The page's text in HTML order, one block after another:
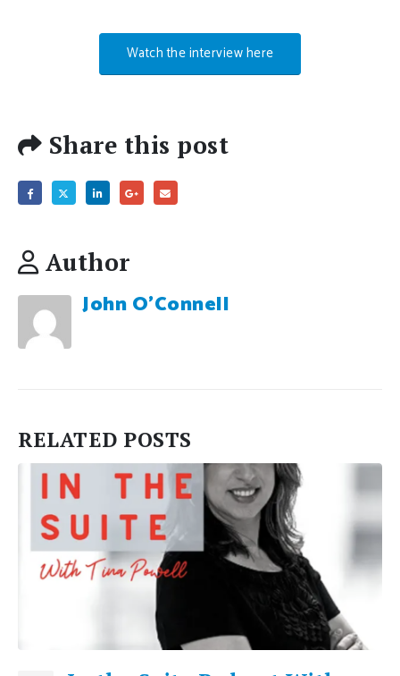
Watch the interview here
Share this post
Author
John O'Connell
RELATED POSTS